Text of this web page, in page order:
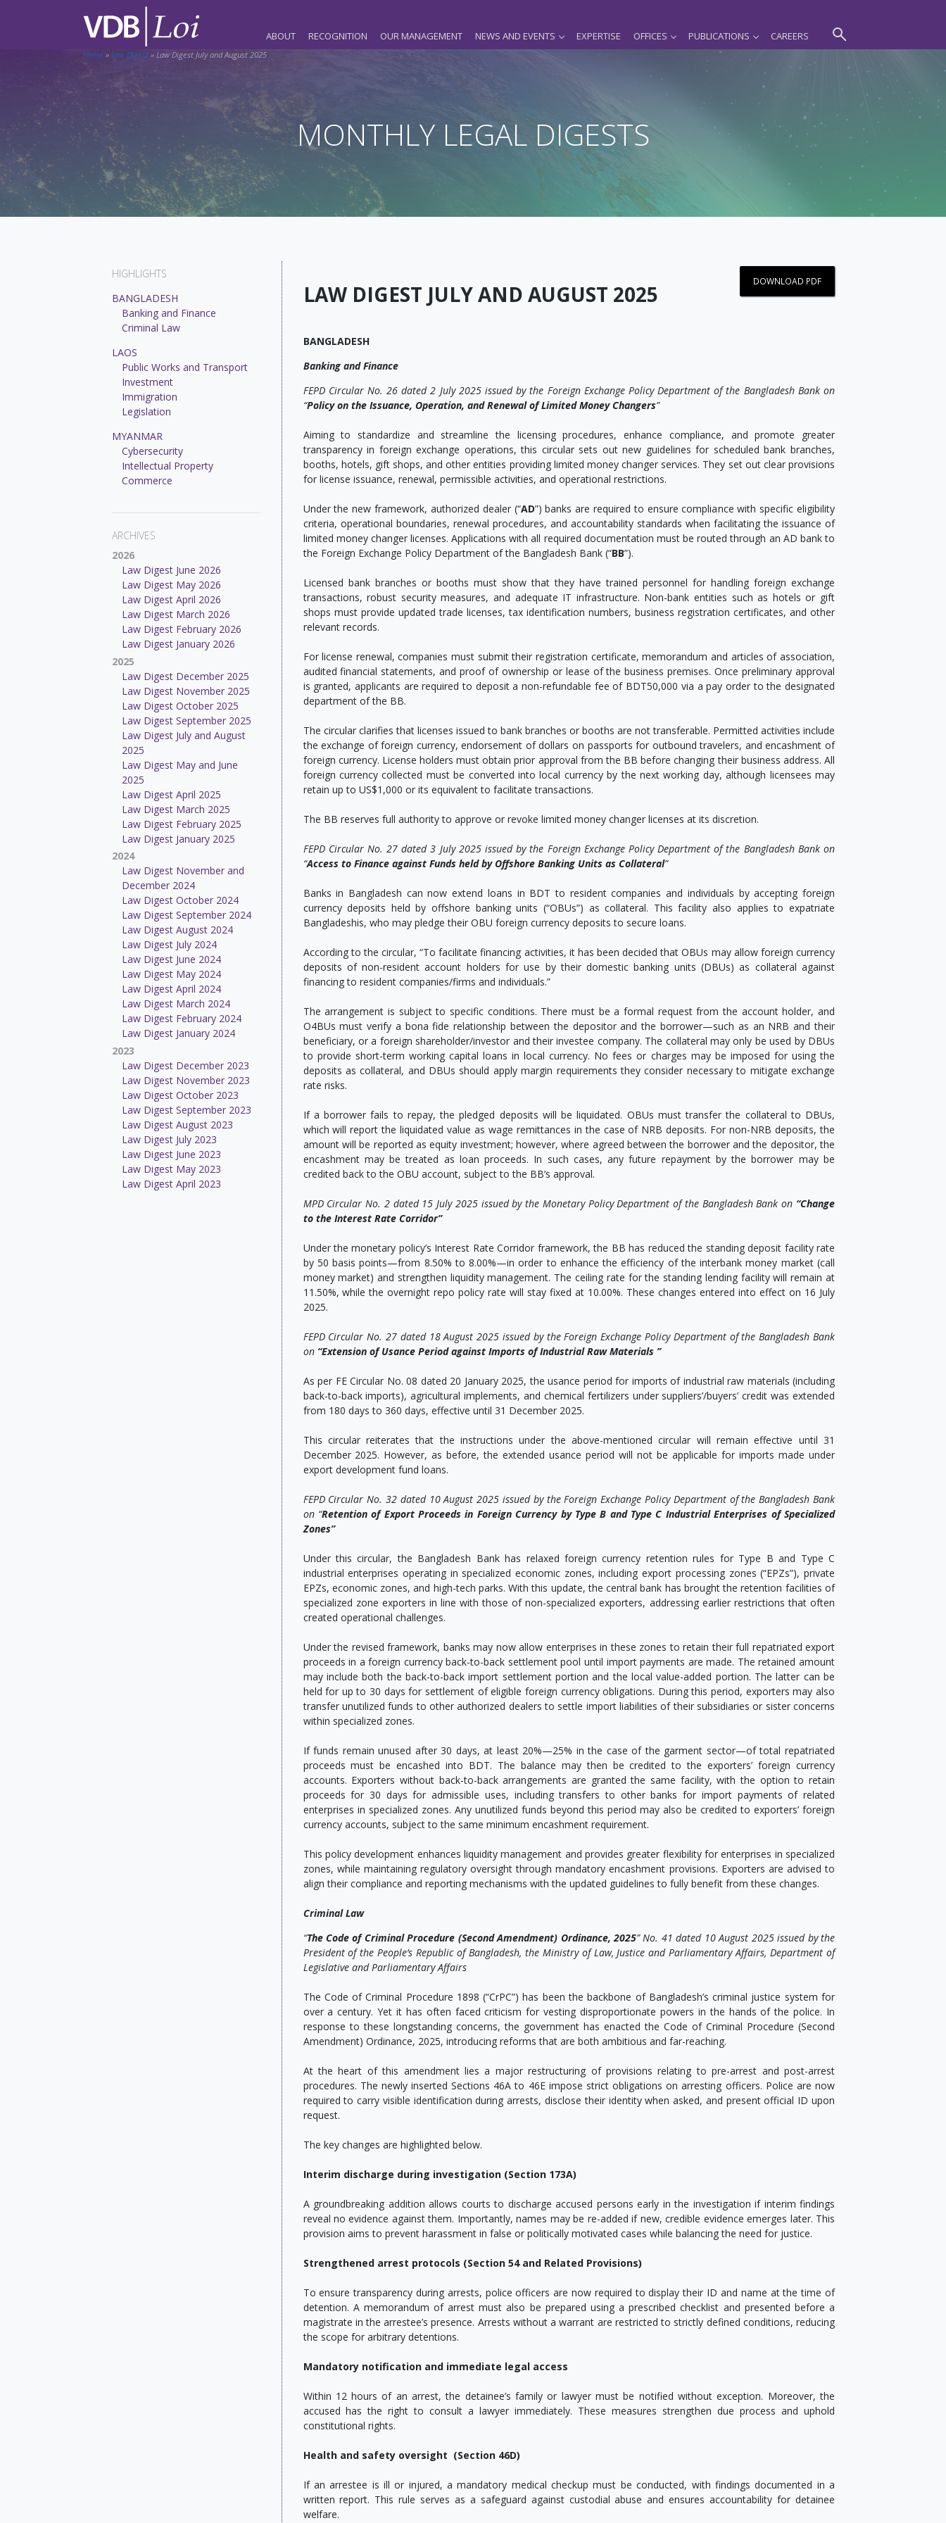
ABOUT RECOGNITION OUR MANAGEMENT NEWS AND EVENTS EXPERTISE OFFICES PUBLICATIONS CAREERS
Home » Law Digest » Law Digest July and August 2025
MONTHLY LEGAL DIGESTS
HIGHLIGHTS
BANGLADESH
Banking and Finance
Criminal Law
LAOS
Public Works and Transport
Investment
Immigration
Legislation
MYANMAR
Cybersecurity
Intellectual Property
Commerce
ARCHIVES
2026
Law Digest June 2026
Law Digest May 2026
Law Digest April 2026
Law Digest March 2026
Law Digest February 2026
Law Digest January 2026
2025
Law Digest December 2025
Law Digest November 2025
Law Digest October 2025
Law Digest September 2025
Law Digest July and August
2025
Law Digest May and June
2025
Law Digest April 2025
Law Digest March 2025
Law Digest February 2025
Law Digest January 2025
2024
Law Digest November and
December 2024
Law Digest October 2024
Law Digest September 2024
Law Digest August 2024
Law Digest July 2024
Law Digest June 2024
Law Digest May 2024
Law Digest April 2024
Law Digest March 2024
Law Digest February 2024
Law Digest January 2024
2023
Law Digest December 2023
Law Digest November 2023
Law Digest October 2023
Law Digest September 2023
Law Digest August 2023
Law Digest July 2023
Law Digest June 2023
Law Digest May 2023
Law Digest April 2023
LAW DIGEST JULY AND AUGUST 2025
DOWNLOAD PDF
BANGLADESH
Banking and Finance
FEPD Circular No. 26 dated 2 July 2025 issued by the Foreign Exchange Policy Department of the Bangladesh Bank on
“Policy on the Issuance, Operation, and Renewal of Limited Money Changers”
Aiming to standardize and streamline the licensing procedures, enhance compliance, and promote greater
transparency in foreign exchange operations, this circular sets out new guidelines for scheduled bank branches,
booths, hotels, gift shops, and other entities providing limited money changer services. They set out clear provisions
for license issuance, renewal, permissible activities, and operational restrictions.
Under the new framework, authorized dealer (“AD”) banks are required to ensure compliance with specific eligibility
criteria, operational boundaries, renewal procedures, and accountability standards when facilitating the issuance of
limited money changer licenses. Applications with all required documentation must be routed through an AD bank to
the Foreign Exchange Policy Department of the Bangladesh Bank (“BB”).
Licensed bank branches or booths must show that they have trained personnel for handling foreign exchange
transactions, robust security measures, and adequate IT infrastructure. Non-bank entities such as hotels or gift
shops must provide updated trade licenses, tax identification numbers, business registration certificates, and other
relevant records.
For license renewal, companies must submit their registration certificate, memorandum and articles of association,
audited financial statements, and proof of ownership or lease of the business premises. Once preliminary approval
is granted, applicants are required to deposit a non-refundable fee of BDT50,000 via a pay order to the designated
department of the BB.
The circular clarifies that licenses issued to bank branches or booths are not transferable. Permitted activities include
the exchange of foreign currency, endorsement of dollars on passports for outbound travelers, and encashment of
foreign currency. License holders must obtain prior approval from the BB before changing their business address. All
foreign currency collected must be converted into local currency by the next working day, although licensees may
retain up to US$1,000 or its equivalent to facilitate transactions.
The BB reserves full authority to approve or revoke limited money changer licenses at its discretion.
FEPD Circular No. 27 dated 3 July 2025 issued by the Foreign Exchange Policy Department of the Bangladesh Bank on
“Access to Finance against Funds held by Offshore Banking Units as Collateral”
Banks in Bangladesh can now extend loans in BDT to resident companies and individuals by accepting foreign
currency deposits held by offshore banking units (“OBUs”) as collateral. This facility also applies to expatriate
Bangladeshis, who may pledge their OBU foreign currency deposits to secure loans.
According to the circular, “To facilitate financing activities, it has been decided that OBUs may allow foreign currency
deposits of non-resident account holders for use by their domestic banking units (DBUs) as collateral against
financing to resident companies/firms and individuals.”
The arrangement is subject to specific conditions. There must be a formal request from the account holder, and
O4BUs must verify a bona fide relationship between the depositor and the borrower—such as an NRB and their
beneficiary, or a foreign shareholder/investor and their investee company. The collateral may only be used by DBUs
to provide short-term working capital loans in local currency. No fees or charges may be imposed for using the
deposits as collateral, and DBUs should apply margin requirements they consider necessary to mitigate exchange
rate risks.
If a borrower fails to repay, the pledged deposits will be liquidated. OBUs must transfer the collateral to DBUs,
which will report the liquidated value as wage remittances in the case of NRB deposits. For non-NRB deposits, the
amount will be reported as equity investment; however, where agreed between the borrower and the depositor, the
encashment may be treated as loan proceeds. In such cases, any future repayment by the borrower may be
credited back to the OBU account, subject to the BB’s approval.
MPD Circular No. 2 dated 15 July 2025 issued by the Monetary Policy Department of the Bangladesh Bank on “Change
to the Interest Rate Corridor”
Under the monetary policy’s Interest Rate Corridor framework, the BB has reduced the standing deposit facility rate
by 50 basis points—from 8.50% to 8.00%—in order to enhance the efficiency of the interbank money market (call
money market) and strengthen liquidity management. The ceiling rate for the standing lending facility will remain at
11.50%, while the overnight repo policy rate will stay fixed at 10.00%. These changes entered into effect on 16 July
2025.
FEPD Circular No. 27 dated 18 August 2025 issued by the Foreign Exchange Policy Department of the Bangladesh Bank
on “Extension of Usance Period against Imports of Industrial Raw Materials ”
As per FE Circular No. 08 dated 20 January 2025, the usance period for imports of industrial raw materials (including
back-to-back imports), agricultural implements, and chemical fertilizers under suppliers’/buyers’ credit was extended
from 180 days to 360 days, effective until 31 December 2025.
This circular reiterates that the instructions under the above-mentioned circular will remain effective until 31
December 2025. However, as before, the extended usance period will not be applicable for imports made under
export development fund loans.
FEPD Circular No. 32 dated 10 August 2025 issued by the Foreign Exchange Policy Department of the Bangladesh Bank
on “Retention of Export Proceeds in Foreign Currency by Type B and Type C Industrial Enterprises of Specialized
Zones”
Under this circular, the Bangladesh Bank has relaxed foreign currency retention rules for Type B and Type C
industrial enterprises operating in specialized economic zones, including export processing zones (“EPZs”), private
EPZs, economic zones, and high-tech parks. With this update, the central bank has brought the retention facilities of
specialized zone exporters in line with those of non-specialized exporters, addressing earlier restrictions that often
created operational challenges.
Under the revised framework, banks may now allow enterprises in these zones to retain their full repatriated export
proceeds in a foreign currency back-to-back settlement pool until import payments are made. The retained amount
may include both the back-to-back import settlement portion and the local value-added portion. The latter can be
held for up to 30 days for settlement of eligible foreign currency obligations. During this period, exporters may also
transfer unutilized funds to other authorized dealers to settle import liabilities of their subsidiaries or sister concerns
within specialized zones.
If funds remain unused after 30 days, at least 20%—25% in the case of the garment sector—of total repatriated
proceeds must be encashed into BDT. The balance may then be credited to the exporters’ foreign currency
accounts. Exporters without back-to-back arrangements are granted the same facility, with the option to retain
proceeds for 30 days for admissible uses, including transfers to other banks for import payments of related
enterprises in specialized zones. Any unutilized funds beyond this period may also be credited to exporters’ foreign
currency accounts, subject to the same minimum encashment requirement.
This policy development enhances liquidity management and provides greater flexibility for enterprises in specialized
zones, while maintaining regulatory oversight through mandatory encashment provisions. Exporters are advised to
align their compliance and reporting mechanisms with the updated guidelines to fully benefit from these changes.
Criminal Law
“The Code of Criminal Procedure (Second Amendment) Ordinance, 2025” No. 41 dated 10 August 2025 issued by the
President of the People’s Republic of Bangladesh, the Ministry of Law, Justice and Parliamentary Affairs, Department of
Legislative and Parliamentary Affairs
The Code of Criminal Procedure 1898 (“CrPC”) has been the backbone of Bangladesh’s criminal justice system for
over a century. Yet it has often faced criticism for vesting disproportionate powers in the hands of the police. In
response to these longstanding concerns, the government has enacted the Code of Criminal Procedure (Second
Amendment) Ordinance, 2025, introducing reforms that are both ambitious and far-reaching.
At the heart of this amendment lies a major restructuring of provisions relating to pre-arrest and post-arrest
procedures. The newly inserted Sections 46A to 46E impose strict obligations on arresting officers. Police are now
required to carry visible identification during arrests, disclose their identity when asked, and present official ID upon
request.
The key changes are highlighted below.
Interim discharge during investigation (Section 173A)
A groundbreaking addition allows courts to discharge accused persons early in the investigation if interim findings
reveal no evidence against them. Importantly, names may be re-added if new, credible evidence emerges later. This
provision aims to prevent harassment in false or politically motivated cases while balancing the need for justice.
Strengthened arrest protocols (Section 54 and Related Provisions)
To ensure transparency during arrests, police officers are now required to display their ID and name at the time of
detention. A memorandum of arrest must also be prepared using a prescribed checklist and presented before a
magistrate in the arrestee’s presence. Arrests without a warrant are restricted to strictly defined conditions, reducing
the scope for arbitrary detentions.
Mandatory notification and immediate legal access
Within 12 hours of an arrest, the detainee’s family or lawyer must be notified without exception. Moreover, the
accused has the right to consult a lawyer immediately. These measures strengthen due process and uphold
constitutional rights.
Health and safety oversight (Section 46D)
If an arrestee is ill or injured, a mandatory medical checkup must be conducted, with findings documented in a
written report. This rule serves as a safeguard against custodial abuse and ensures accountability for detainee
welfare.